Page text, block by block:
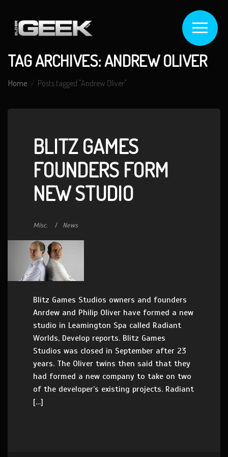
TAG ARCHIVES: ANDREW OLIVER
Home Posts tagged "Andrew Oliver"
BLITZ GAMES
FOUNDERS FORM
NEW STUDIO
Misc. News
Blitz Games Studios owners and founders
Anrdew and Philip Oliver have formed a new
studio in Leamington Spa called Radiant
Worlds, Develop reports. Blitz Games
Studios was closed in September after 23
years. The Oliver twins then said that they
had formed a new company to take on two
of the developer’s existing projects. Radiant
[…]